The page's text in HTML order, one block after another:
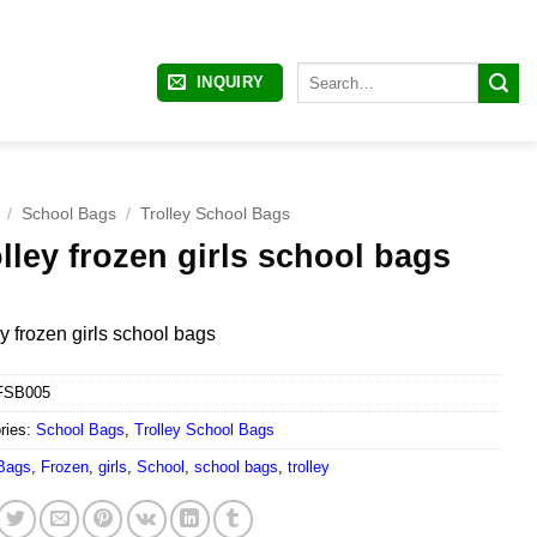
INQUIRY
/ School Bags / Trolley School Bags
frozen girls school bags
frozen girls school bags
School Bags Trolley School Bags
Frozen, girls School school bags trolley